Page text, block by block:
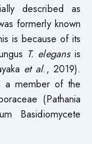
described as
formerly known
is because of its
T. elegansis
et al., 2019).
member of the
(Pathania
Basidiomycete